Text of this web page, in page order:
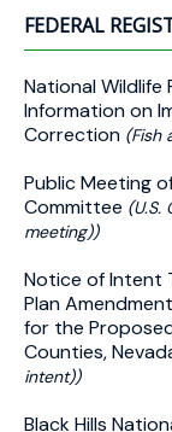
FEDERAL
National Wildlife
Information on
Correction (Fish
Public Meeting
Committee (U.S.
meeting))
Notice of Intent
Plan
for the
Counties,
intent))
Black Hills